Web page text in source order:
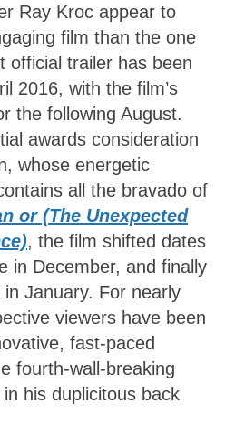
Ray Kroc appear to
film than the one
official trailer has been
2016, with the film’s
the following August.
awards consideration
whose energetic
all the bravado of
or (The Unexpected
, the film shifted dates
in December, and finally
January. For nearly
viewers have been
fast-paced
fourth-wall-breaking
his duplicitous back